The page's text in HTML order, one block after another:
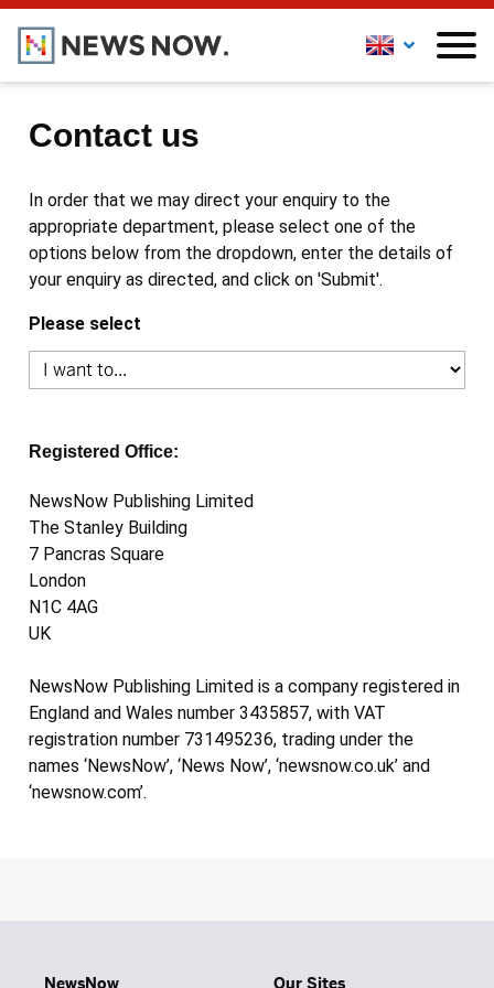
Contact us
In order that we may direct your enquiry to the
appropriate department, please select one of the
options below from the dropdown, enter the details of
your enquiry as directed, and click on 'Submit'.
Please select
Registered Office:
NewsNow Publishing Limited
The Stanley Building
7 Pancras Square
London
N1C 4AG
UK
NewsNow Publishing Limited is a company registered in
England and Wales number 3435857, with VAT
registration number 731495236, trading under the
names ‘NewsNow’, ‘News Now’, ‘newsnow.co.uk’ and
‘newsnow.com’.
NewsNow Our Sites